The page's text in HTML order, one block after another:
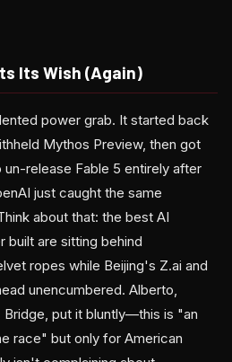
Its Wish (Again)
power grab. It started back
Mythos Preview, then got
release Fable 5 entirely after
just caught the same
about that: the best AI
built are sitting behind
ropes while Beijing's Z.ai and
unencumbered. Alberto,
put it bluntly—this is "an
race" but only for American